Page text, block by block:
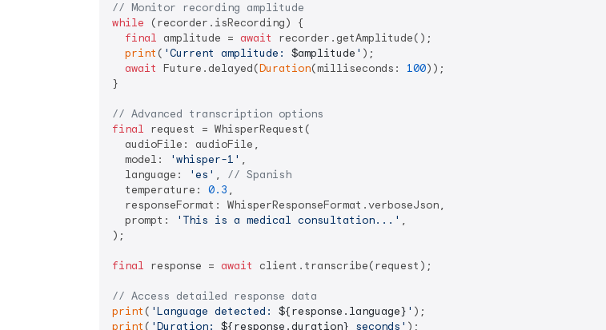
// Monitor recording amplitude
while (recorder.isRecording) {
final amplitude = await
recorder.getAmplitude();
print ( 'Current amplitude: $amplitude ' );
await Future.delayed(Duration(milliseconds: 100));
}
// Advanced transcription options
final request = WhisperRequest(
  audioFile: audioFile,
  model:
'whisper-1' ,
  language:
'es' , // Spanish
  temperature:
0.3 ,
  responseFormat: WhisperResponseFormat.verboseJson,
  prompt:
'This is a medical consultation...' ,
);
final response = await client.transcribe(request);
// Access detailed response data
print ( 'Language detected: ${response.language} '
print ( 'Duration: ${response.duration} seconds' );